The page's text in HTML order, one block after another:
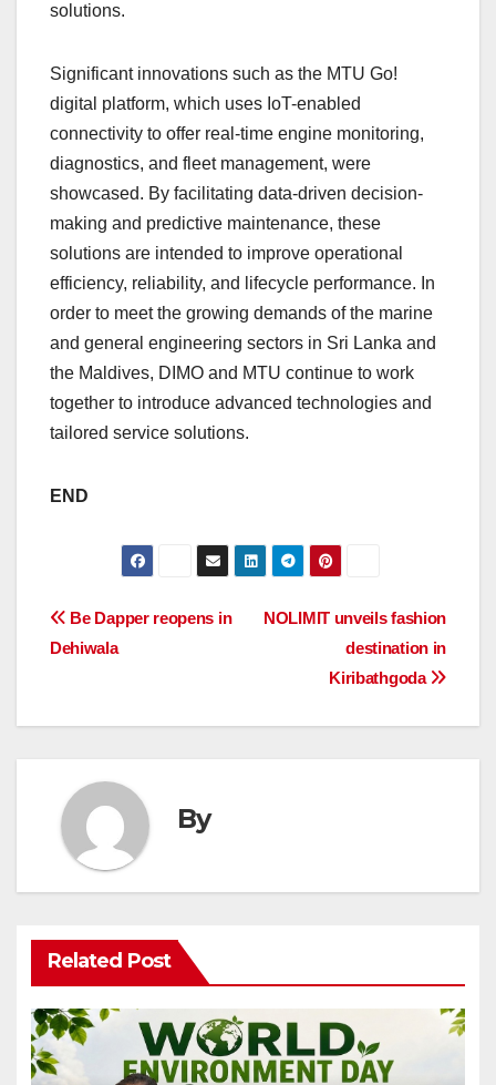
solutions.
Significant innovations such as the MTU Go!
digital platform, which uses IoT-enabled
connectivity to offer real-time engine monitoring,
diagnostics, and fleet management, were
showcased. By facilitating data-driven decision-
making and predictive maintenance, these
solutions are intended to improve operational
efficiency, reliability, and lifecycle performance. In
order to meet the growing demands of the marine
and general engineering sectors in Sri Lanka and
the Maldives, DIMO and MTU continue to work
together to introduce advanced technologies and
tailored service solutions.
END
Post
NOLIMIT unveils fashion
destination in
Kiribathgoda
Be Dapper reopens in
Dehiwala
By
Related Post